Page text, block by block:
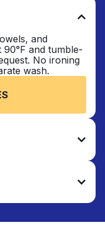
and
90°F and tumble-
No ironing
wash.
coats, and
shape,
and comforters